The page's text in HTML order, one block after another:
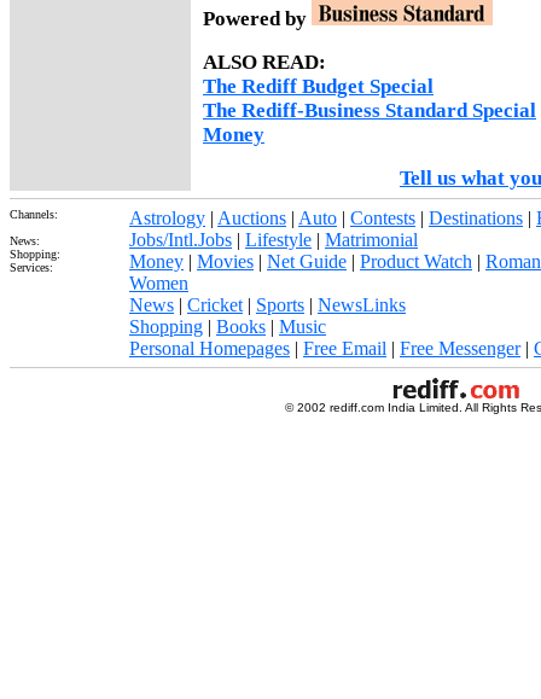
Powered by
ALSO READ:
The Rediff Budget Special
The Rediff-Business Standard Special
Money
Tell us what
Channels:
News:
Shopping:
Services:
Astrology | Auctions | Auto | Contests | Destinations |
Jobs/Intl.Jobs | Lifestyle | Matrimonial
Money | Movies | Net Guide | Product Watch |
Women
News | Cricket | Sports | NewsLinks
Shopping | Books | Music
Personal Homepages | Free Email | Free Messenger|
© 2002 rediff.com India Limited. All Rights